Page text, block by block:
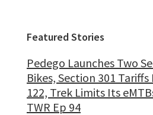
Featured Stories
Pedego Launches Two
Bikes, Section 301
122, Trek Limits Its
TWR Ep 94